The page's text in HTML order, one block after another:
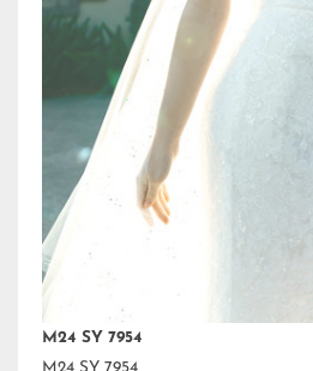
M24 SY 7954